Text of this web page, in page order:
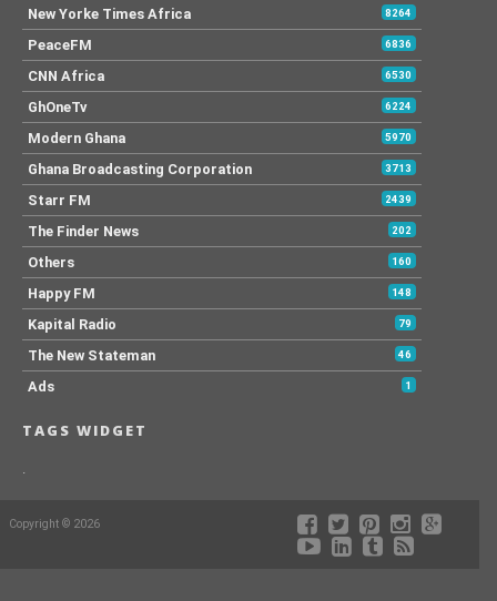
New Yorke Times Africa 8264
PeaceFM 6836
CNN Africa 6530
GhOneTv 6224
Modern Ghana 5970
Ghana Broadcasting Corporation 3713
Starr FM 2439
The Finder News 202
Others 160
Happy FM 148
Kapital Radio 79
The New Stateman 46
Ads 1
TAGS WIDGET
.
Copyright © 2026